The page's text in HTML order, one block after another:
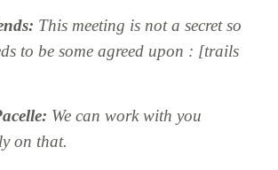
This meeting is not a secret so
to be some agreed upon : [trails
We can work with you
on that.